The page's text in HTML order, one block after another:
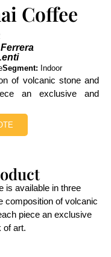
Coffee
Segment: Indoor
of volcanic stone and
an exclusive and
is available in three
composition of volcanic
piece an exclusive
of art.